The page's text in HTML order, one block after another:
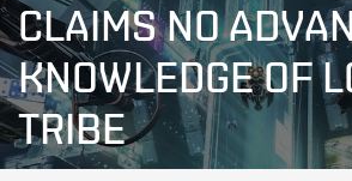
CLAIMS NO
KNOWLEDGE OF
TRIBE